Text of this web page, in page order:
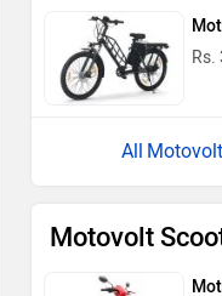
Motovolt Kivo